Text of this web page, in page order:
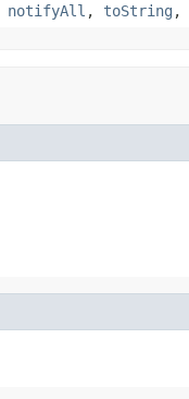
notifyAll , toString ,